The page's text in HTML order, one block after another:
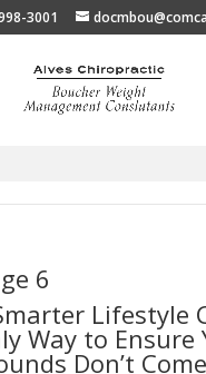
3001
6
Lifestyle
Way to Ensure
Don’t